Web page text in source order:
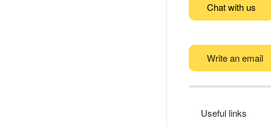
Chat with us
Write an email
Useful links